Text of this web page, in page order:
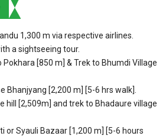
1,300 m via respective airlines.
a sightseeing tour.
[850 m] & Trek to Bhumdi Village
Bhanjyang [2,200 m] [5-6 hrs walk].
hill [2,509m] and trek to Bhadaure village
or Syauli Bazaar [1,200 m] [5-6 hours